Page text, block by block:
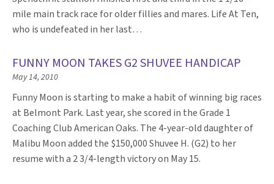
mile main track race for older fillies and mares. Life At Ten,
who is undefeated in her last…
FUNNY MOON TAKES G2 SHUVEE HANDICAP
May 14, 2010
Funny Moon is starting to make a habit of winning big races
at Belmont Park. Last year, she scored in the Grade 1
Coaching Club American Oaks. The 4-year-old daughter of
Malibu Moon added the $150,000 Shuvee H. (G2) to her
resume with a 2 3/4-length victory on May 15.